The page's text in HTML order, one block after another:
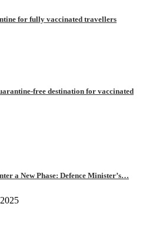
for fully vaccinated travellers
free destination for vaccinated
a New Phase: Defence Minister’s…